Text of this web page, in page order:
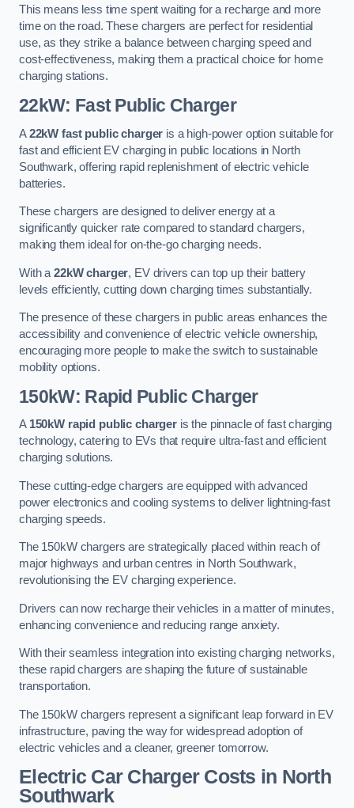
This means less time spent waiting for a recharge and more
time on the road. These chargers are perfect for residential
use, as they strike a balance between charging speed and
cost-effectiveness, making them a practical choice for home
charging stations.
22kW: Fast Public Charger
A22kW fast public charger is a high-power option suitable for
fast and efficient EV charging in public locations in North
Southwark, offering rapid replenishment of electric vehicle
batteries.
These chargers are designed to deliver energy at a
significantly quicker rate compared to standard chargers,
making them ideal for on-the-go charging needs.
With a 22kW charger, EV drivers can top up their battery
levels efficiently, cutting down charging times substantially.
The presence of these chargers in public areas enhances the
accessibility and convenience of electric vehicle ownership,
encouraging more people to make the switch to sustainable
mobility options.
150kW: Rapid Public Charger
A 150kW rapid public chargeris the pinnacle of fast charging
technology, catering to EVs that require ultra-fast and efficient
charging solutions.
These cutting-edge chargers are equipped with advanced
power electronics and cooling systems to deliver lightning-fast
charging speeds.
The 150kW chargers are strategically placed within reach of
major highways and urban centres in North Southwark,
revolutionising the EV charging experience.
Drivers can now recharge their vehicles in a matter of minutes,
enhancing convenience and reducing range anxiety.
With their seamless integration into existing charging networks,
these rapid chargers are shaping the future of sustainable
transportation.
The 150kW chargers represent a significant leap forward in EV
infrastructure, paving the way for widespread adoption of
electric vehicles and a cleaner, greener tomorrow.
Electric Car Charger Costs in North
Southwark